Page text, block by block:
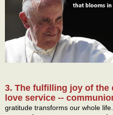
3. The fulfilling joy of the
love service --
gratitude transforms our whole life.